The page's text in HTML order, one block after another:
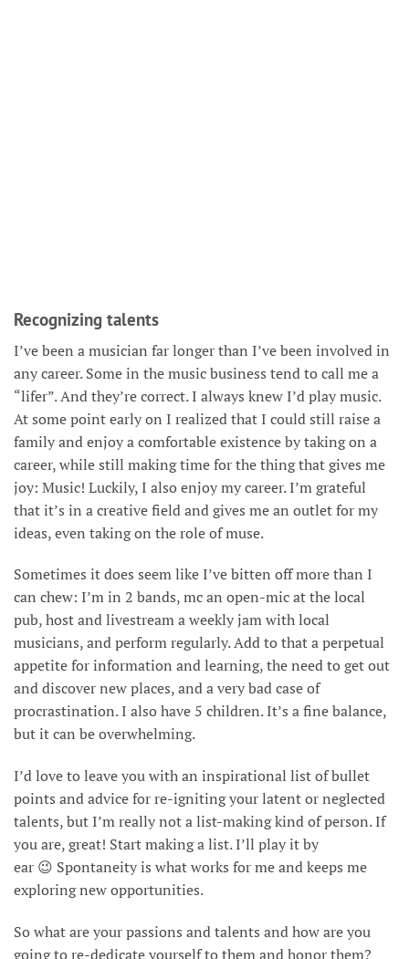
Recognizing talents
I’ve been a musician far longer than I’ve been involved in
any career. Some in the music business tend to call me a
“lifer”. And they’re correct. I always knew I’d play music.
At some point early on I realized that I could still raise a
family and enjoy a comfortable existence by taking on a
career, while still making time for the thing that gives me
joy: Music! Luckily, I also enjoy my career. I’m grateful
that it’s in a creative field and gives me an outlet for my
ideas, even taking on the role of muse.
Sometimes it does seem like I’ve bitten off more than I
can chew: I’m in 2 bands, mc an open-mic at the local
pub, host and livestream a weekly jam with local
musicians, and perform regularly. Add to that a perpetual
appetite for information and learning, the need to get out
and discover new places, and a very bad case of
procrastination. I also have 5 children. It’s a fine balance,
but it can be overwhelming.
I’d love to leave you with an inspirational list of bullet
points and advice for re-igniting your latent or neglected
talents, but I’m really not a list-making kind of person. If
you are, great! Start making a list. I’ll play it by
ear 😉 Spontaneity is what works for me and keeps me
exploring new opportunities.
So what are your passions and talents and how are you
going to re-dedicate yourself to them and honor them?